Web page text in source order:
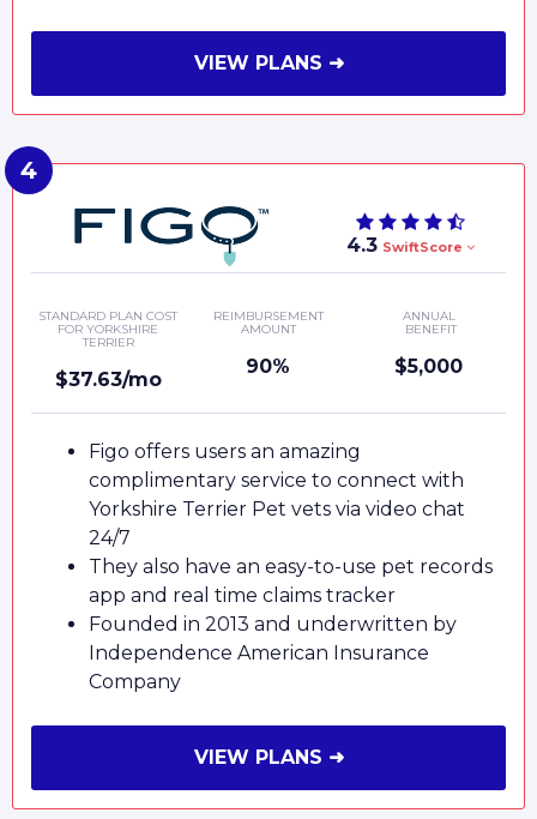
VIEW PLANS ➜
4.3 SwiftScore
STANDARD PLAN COST
FOR YORKSHIRE
TERRIER
$37.63/mo
REIMBURSEMENT
AMOUNT
90%
ANNUAL
BENEFIT
$5,000
Figo offers users an amazing
complimentary service to connect with
Yorkshire Terrier Pet vets via video chat
24/7
They also have an easy-to-use pet records
app and real time claims tracker
Founded in 2013 and underwritten by
Independence American Insurance
Company
VIEW PLANS ➜